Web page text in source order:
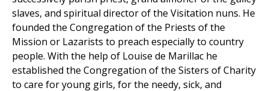
slaves, and spiritual director of the Visitation nuns. He
founded the Congregation of the Priests of the
Mission or Lazarists to preach especially to country
people. With the help of Louise de Marillac he
established the Congregation of the Sisters of Charity
to care for young girls, for the needy, sick, and